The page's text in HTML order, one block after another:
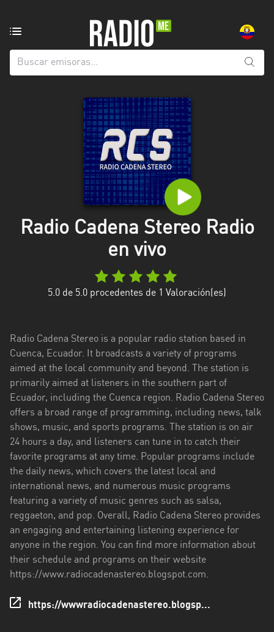
de
radio
Chimborazo
Esmeraldas
Imbabura
Loja
Los
Ríos
Manabí
Morona
Santiago
Napo
Pastaza
Pichincha
Santo
de
Radio Cadena Stereo Radio
en vivo
5.0 de 5.0 procedentes de 1 Valoración(es)
Radio Cadena Stereo is a popular radio station based in
Cuenca, Ecuador. It broadcasts a variety of programs
aimed at the local community and beyond. The station is
primarily aimed at listeners in the southern part of
Ecuador, including the Cuenca region. Radio Cadena Stereo
offers a broad range of programming, including news, talk
shows, music, and sports programs. The station is on air
24 hours a day, and listeners can tune in to catch their
favorite programs at any time. Popular programs include
the daily news, which covers the latest local and
international news, and numerous music programs
featuring a variety of music genres such as salsa,
reggaeton, and pop. Overall, Radio Cadena Stereo provides
an engaging and entertaining listening experience for
anyone in the region. You can find more information about
their schedule and programs on their website
https://www.radiocadenastereo.blogspot.com.
https://wwwradiocadenastereo.blogsp...